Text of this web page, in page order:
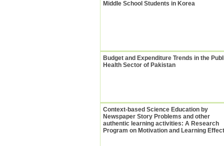
Middle School Students in Korea
Budget and Expenditure Trends in the
Health Sector of Pakistan
Context-based Science Education by
Newspaper Story Problems and other
authentic learning activities: A Research
Program on Motivation and Learning